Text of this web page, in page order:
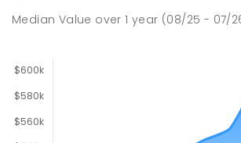
Median Value over1 year (08/25 - 07/